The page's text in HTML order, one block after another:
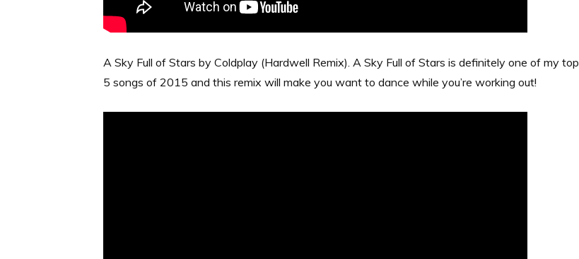
A Sky Full of Stars by Coldplay (Hardwell Remix). A Sky Full of Stars is definitely one of my top
5 songs of 2015 and this remix will make you want to dance while you’re working out!